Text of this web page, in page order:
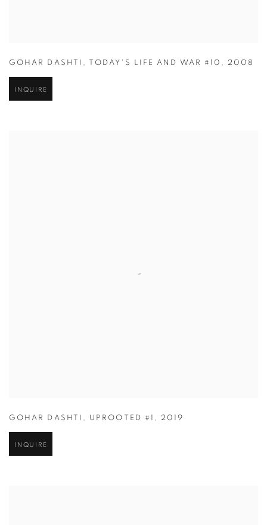
GOHAR DASHTI , TODAY'S LIFE AND WAR #10 , 2008
INQUIRE
GOHAR DASHTI , UPROOTED #1 , 2019
INQUIRE